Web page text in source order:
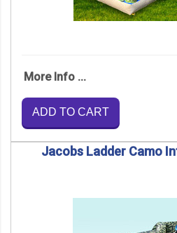
More Info ...
ADD TO CART
Jacobs Ladder Camo